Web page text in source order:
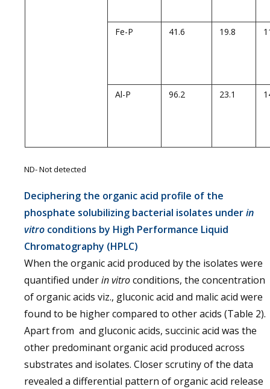
Fe-P 41.6 19.8
Al-P 96.2 23.1
ND- Not detected
Deciphering the organic acid profile of the
phosphate solubilizing bacterial isolates underin
vitro conditions by High Performance Liquid
Chromatography (HPLC)
When the organic acid produced by the isolates were
quantified underin vitroconditions, the concentration
of organic acids viz., gluconic acid and malic acid were
found to be higher compared to other acids (Table 2).
Apart from and gluconic acids, succinic acid was the
other predominant organic acid produced across
substrates and isolates. Closer scrutiny of the data
revealed a differential pattern of organic acid release